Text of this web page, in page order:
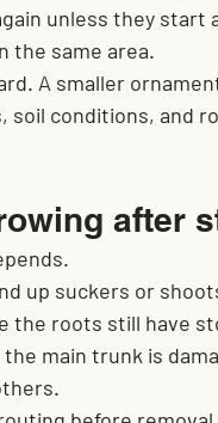
unless they start
the same area.
A smaller
conditions, and
after
up suckers or
the roots still have
main trunk is